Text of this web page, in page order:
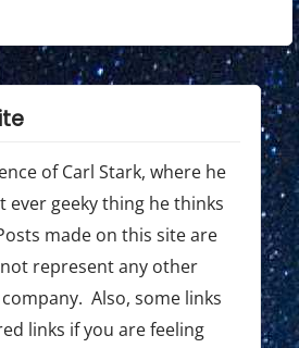
of Carl Stark, where he
ever geeky thing he thinks
made on this site are
represent any other
Also, some links
links if you are feeling